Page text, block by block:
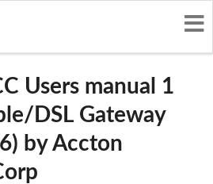
Users manual 1
DSL Gateway
by Accton